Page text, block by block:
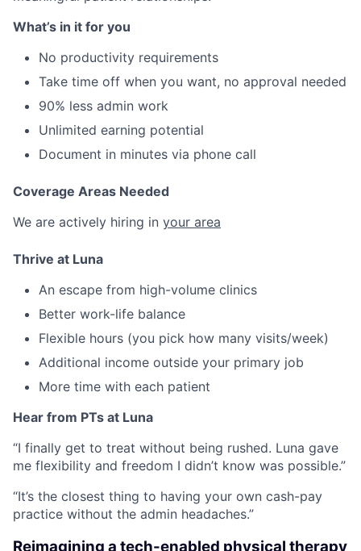
What’s in it for you
No productivity requirements
Take time off when you want, no approval needed
90% less admin work
Unlimited earning potential
Document in minutes via phone call
Coverage Areas Needed
We are actively hiring in your area
Thrive at Luna
An escape from high-volume clinics
Better work-life balance
Flexible hours (you pick how many visits/week)
Additional income outside your primary job
More time with each patient
Hear from PTs at Luna
“I finally get to treat without being rushed. Luna gave
me flexibility and freedom I didn’t know was possible.”
“It’s the closest thing to having your own cash-pay
practice without the admin headaches.”
Reimagining a tech-enabled physical therapy